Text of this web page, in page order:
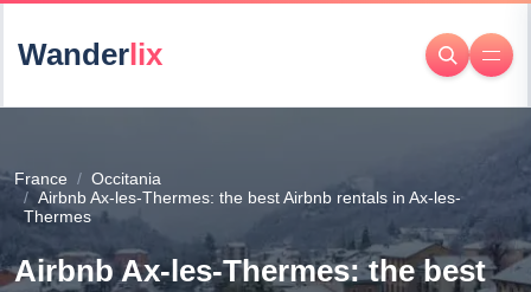
Wanderlix
France
Occitania
Airbnb Ax-les-Thermes: the best Airbnb rentals in Ax-les-
Thermes
Airbnb Ax-les-Thermes: the best